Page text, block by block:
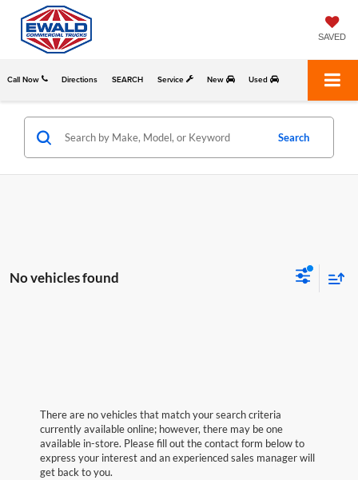
SAVED
Call Now Directions Service New Used
SEARCH
Search
No vehicles found
There are no vehicles that match your search criteria
currently available online; however, there may be one
available in-store. Please fill out the contact form below to
express your interest and an experienced sales manager will
get back to you.